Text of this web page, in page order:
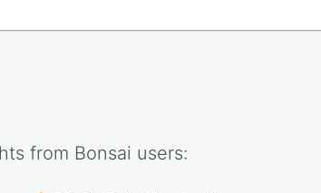
from Bonsai users: